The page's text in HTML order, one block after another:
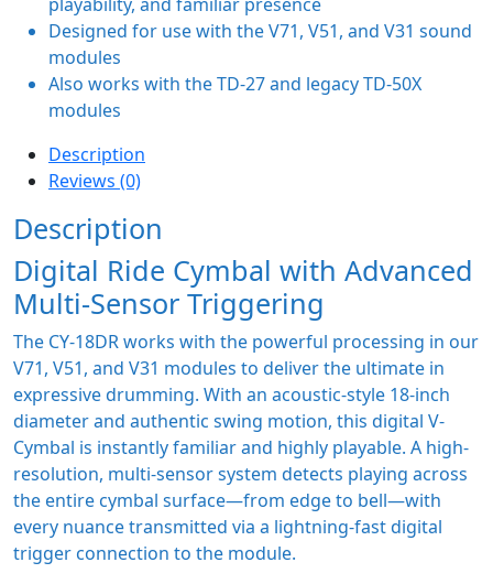
Designed for use with the V71, V51, and V31 sound
modules
Also works with the TD-27 and legacy TD-50X
modules
Description
Reviews (0)
Description
Digital Ride Cymbal with Advanced
Multi-Sensor Triggering
The CY-18DR works with the powerful processing in our
V71, V51, and V31 modules to deliver the ultimate in
expressive drumming. With an acoustic-style 18-inch
diameter and authentic swing motion, this digital V-
Cymbal is instantly familiar and highly playable. A high-
resolution, multi-sensor system detects playing across
the entire cymbal surface—from edge to bell—with
every nuance transmitted via a lightning-fast digital
trigger connection to the module.